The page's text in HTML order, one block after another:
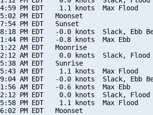
PM EDT    1.1 knots  Max Flood
PM EDT   Moonset
PM EDT   Sunset
PM EDT   -0.0 knots  Slack, Ebb
PM EDT   -0.8 knots  Max Ebb
AM EDT   Moonrise
AM EDT    0.0 knots  Slack, Flood
AM EDT   Sunrise
AM EDT    1.1 knots  Max Flood
AM EDT   -0.0 knots  Slack, Ebb
AM EDT   -0.6 knots  Max Ebb
PM EDT    0.0 knots  Slack, Flood
PM EDT    1.1 knots  Max Flood
PM EDT   Moonset